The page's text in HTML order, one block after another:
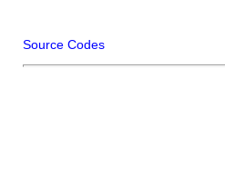
Source Codes